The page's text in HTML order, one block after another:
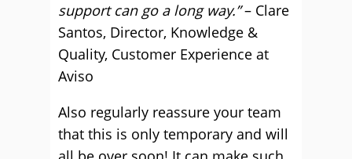
support can go a long way.”– Clare
Santos, Director, Knowledge &
Quality, Customer Experience at
Aviso
Also regularly reassure your team
that this is only temporary and will